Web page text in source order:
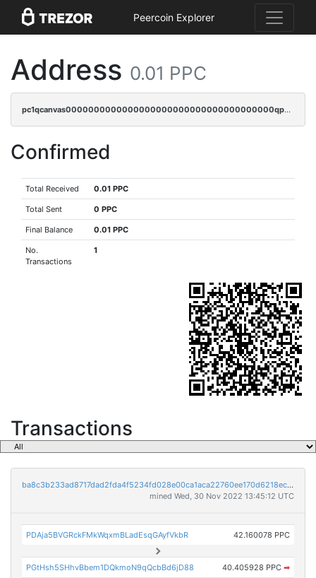
Peercoin Explorer
Address 0.01 PPC
pc1qcanvas0000000000000000000000000000000000000qp4sq3cqsn03tgk
Confirmed
Total Received 0.01 PPC
Total Sent 0 PPC
Final Balance 0.01 PPC
No.
Transactions
1
Transactions
ba8c3b233ad8717dad2fda4f5234fd028e00ca1aca22760ee170d6218ec5cc23
mined Wed, 30 Nov 2022 13:45:12 UTC
PDAja5BVGRckFMkWqxmBLadEsqGAyfVkbR 42.160078 PPC
PGtHsh5SHhvBbem1DQkmoN9qQcbBd6jD88 40.405928 PPC ➡